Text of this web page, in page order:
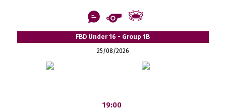
FBD Under 16 - Group 1B
25/08/2026
19:00